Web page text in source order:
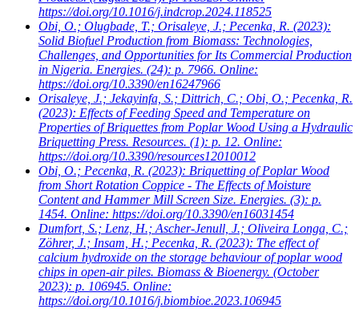
https://doi.org/10.1016/j.indcrop.2024.118525
Obi, O.; Olugbade, T.; Orisaleye, J.; Pecenka, R. (2023):
Solid Biofuel Production from Biomass: Technologies,
Challenges, and Opportunities for Its Commercial Production
in Nigeria. Energies. (24): p. 7966. Online:
https://doi.org/10.3390/en16247966
Orisaleye, J.; Jekayinfa, S.; Dittrich, C.; Obi, O.; Pecenka, R.
(2023): Effects of Feeding Speed and Temperature on
Properties of Briquettes from Poplar Wood Using a Hydraulic
Briquetting Press. Resources. (1): p. 12. Online:
https://doi.org/10.3390/resources12010012
Obi, O.; Pecenka, R. (2023): Briquetting of Poplar Wood
from Short Rotation Coppice - The Effects of Moisture
Content and Hammer Mill Screen Size. Energies. (3): p.
1454. Online: https://doi.org/10.3390/en16031454
Dumfort, S.; Lenz, H.; Ascher-Jenull, J.; Oliveira Longa, C.;
Zöhrer, J.; Insam, H.; Pecenka, R. (2023): The effect of
calcium hydroxide on the storage behaviour of poplar wood
chips in open-air piles. Biomass & Bioenergy. (October
2023): p. 106945. Online:
https://doi.org/10.1016/j.biombioe.2023.106945